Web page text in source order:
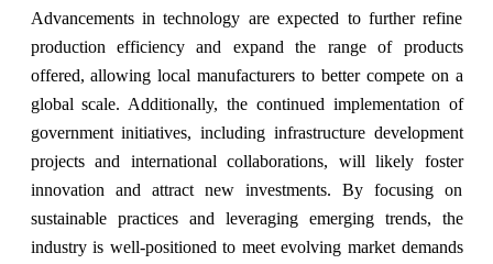
Advancements in technology are expected to further refine
production efficiency and expand the range of products
offered, allowing local manufacturers to better compete on a
global scale. Additionally, the continued implementation of
government initiatives, including infrastructure development
projects and international collaborations, will likely foster
innovation and attract new investments. By focusing on
sustainable practices and leveraging emerging trends, the
industry is well-positioned to meet evolving market demands